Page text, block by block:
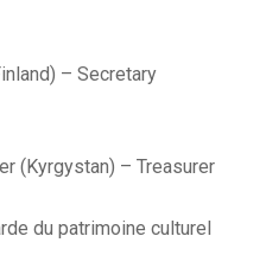
– Secretary
(Kyrgystan) – Treasurer
du patrimoine culturel